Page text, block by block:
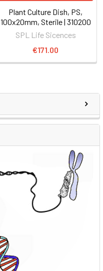
Plant Culture Dish, PS,
100x20mm, Sterile | 310200
SPL Life Sicences
€171.00